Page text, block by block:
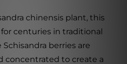
chinensis plant, this
centuries in traditional
berries are
concentrated to create a